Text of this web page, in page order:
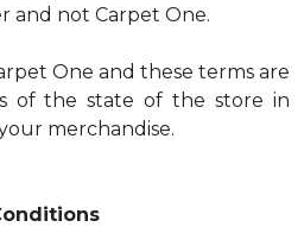
and not Carpet One.
One and these terms are
of the state of the store in
merchandise.